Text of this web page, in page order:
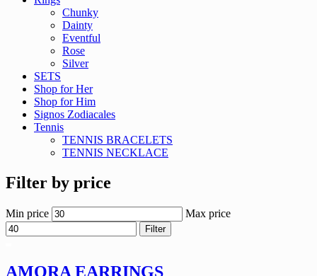
Chunky
Dainty
Eventful
Rose
Silver
SETS
Shop for Her
Shop for Him
Signos Zodiacales
Tennis
TENNIS BRACELETS
TENNIS NECKLACE
Filter by price
Min price Max price
Filter
AMORA EARRINGS